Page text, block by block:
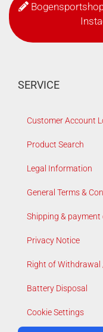
SERVICE
Customer Account
Product Search
Legal Information
General Terms &
Shipping &
Privacy Notice
Right of
Battery Disposal
Cookie Settings